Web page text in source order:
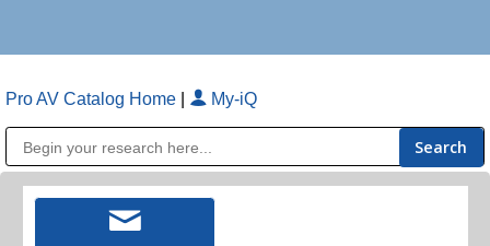
Pro AV Catalog Home My-iQ